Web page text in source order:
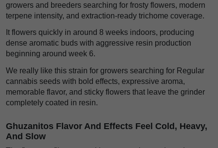
growers and breeders searching for frosty flowers, modern
terpene intensity, and extraction-ready trichome coverage.
It flowers quickly in around 8 weeks indoors, producing
dense aromatic buds with aggressive resin production
beginning around week 6.
We really like this strain for growers searching for Regular
cannabis seeds with bold effects, expressive aroma,
memorable flavor, and sticky flowers that leave the grinder
completely coated in resin.
Ghuzanitos Flavor And Effects Feel Cold, Heavy,
And Slow